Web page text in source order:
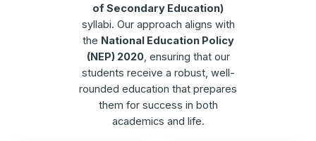
of Secondary Education)
syllabi. Our approach aligns with
the National Education Policy
(NEP) 2020, ensuring that our
students receive a robust, well-
rounded education that prepares
them for success in both
academics and life.